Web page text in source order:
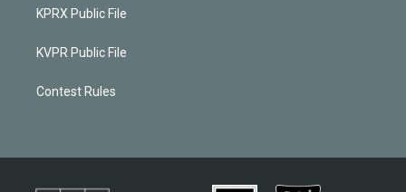
KPRX Public File
KVPR Public File
Contest Rules